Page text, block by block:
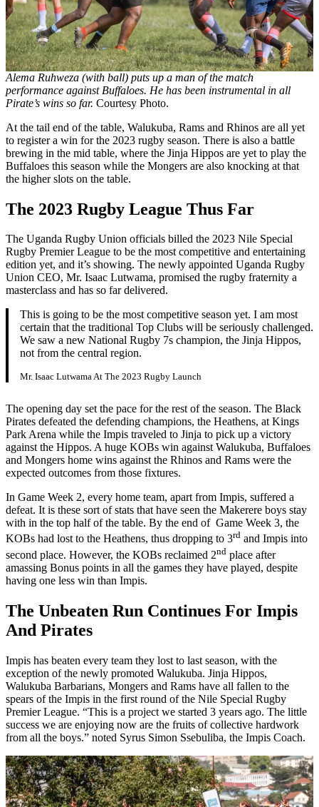
Alema Ruhweza (with ball) puts up a man of the match
performance against Buffaloes. He has been instrumental in all
Pirate’s wins so far. Courtesy Photo.
At the tail end of the table, Walukuba, Rams and Rhinos are all yet
to register a win for the 2023 rugby season. There is also a battle
brewing in the mid table, where the Jinja Hippos are yet to play the
Buffaloes this season while the Mongers are also knocking at that
the higher slots on the table.
The 2023 Rugby League Thus Far
The Uganda Rugby Union officials billed the 2023 Nile Special
Rugby Premier League to be the most competitive and entertaining
edition yet, and it’s showing. The newly appointed Uganda Rugby
Union CEO, Mr. Isaac Lutwama, promised the rugby fraternity a
masterclass and has so far delivered.
This is going to be the most competitive season yet. I am most
certain that the traditional Top Clubs will be seriously challenged.
We saw a new National Rugby 7s champion, the Jinja Hippos,
not from the central region.
Mr. Isaac Lutwama At The 2023 Rugby Launch
The opening day set the pace for the rest of the season. The Black
Pirates defeated the defending champions, the Heathens, at Kings
Park Arena while the Impis traveled to Jinja to pick up a victory
against the Hippos. A huge KOBs win against Walukuba, Buffaloes
and Mongers home wins against the Rhinos and Rams were the
expected outcomes from those fixtures.
In Game Week 2, every home team, apart from Impis, suffered a
defeat. It is these sort of stats that have seen the Makerere boys stay
with in the top half of the table. By the end of Game Week 3, the
KOBs had lost to the Heathens, thus dropping to 3rd and Impis into
second place. However, the KOBs reclaimed 2nd place after
amassing Bonus points in all the games they have played, despite
having one less win than Impis.
The Unbeaten Run Continues For Impis
And Pirates
Impis has beaten every team they lost to last season, with the
exception of the newly promoted Walukuba. Jinja Hippos,
Walukuba Barbarians, Mongers and Rams have all fallen to the
spears of the Impis in the first round of the Nile Special Rugby
Premier League. “This is a project we started 3 years ago. The little
success we are enjoying now are the fruits of collective hardwork
from all the boys.” noted Syrus Simon Ssebuliba, the Impis Coach.